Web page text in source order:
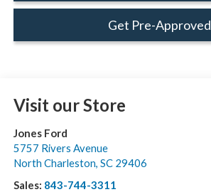
Get Pre-Approved
Visit our Store
Jones Ford
5757 Rivers Avenue
North Charleston SC 29406
Sales: 843-744-3311